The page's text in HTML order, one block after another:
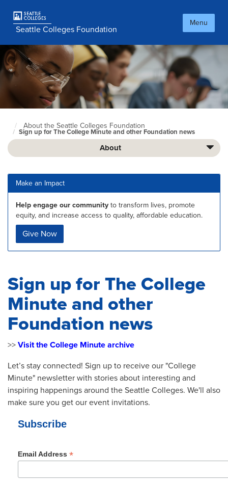
main
content
Seattle Colleges Foundation
Menu
Foundation
Home
Page
About the Seattle Colleges Foundation
Sign up for The College Minute and other Foundation news
About
Make an Impact
Help engage our community to transform lives, promote
equity, and increase access to quality, affordable education.
Give Now
Sign up for The College
Minute and other
Foundation news
>> Visit the College Minute archive
Let’s stay connected! Sign up to receive our "College
Minute" newsletter with stories about interesting and
inspiring happenings around the Seattle Colleges. We'll also
make sure you get our event invitations.
Subscribe
Email Address *